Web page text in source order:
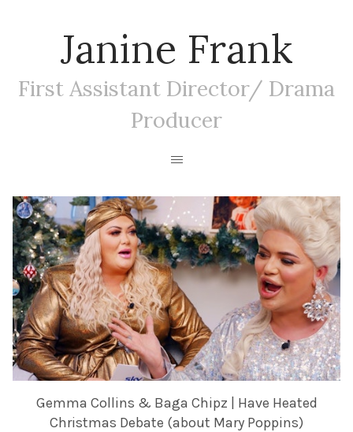
Janine Frank
First Assistant Director/ Drama
Producer
Gemma Collins & Baga Chipz | Have Heated
Christmas Debate (about Mary Poppins)